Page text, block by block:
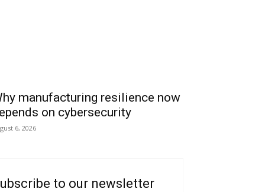
manufacturing resilience now
on cybersecurity
6, 2026
to our newsletter